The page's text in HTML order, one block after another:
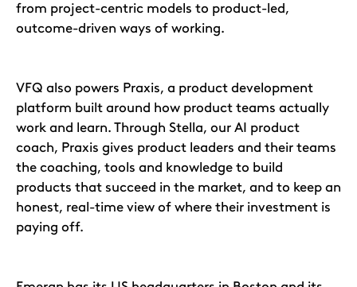
from project-centric models to product-led,
outcome-driven ways of working.
VFQ also powers Praxis, a product development
platform built around how product teams actually
work and learn. Through Stella, our AI product
coach, Praxis gives product leaders and their teams
the coaching, tools and knowledge to build
products that succeed in the market, and to keep an
honest, real-time view of where their investment is
paying off.